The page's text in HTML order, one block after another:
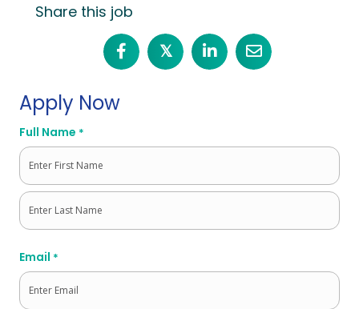
Share this job
𝕏
Apply Now
Full Name *
First
Email *